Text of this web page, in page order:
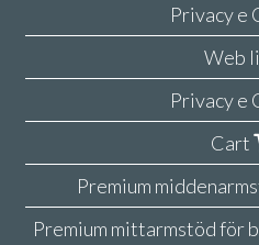
Privacy e
Web
Privacy e
Cart
Premium
Premium mittarmstöd för